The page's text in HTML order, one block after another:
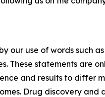
our use of words such
These statements are
and results to differ
Drug discovery